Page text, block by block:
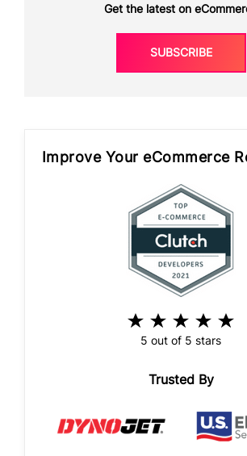
Get the latest on
SUBSCRIBE
Improve Your eCommerce
5 out of 5 stars
Trusted By